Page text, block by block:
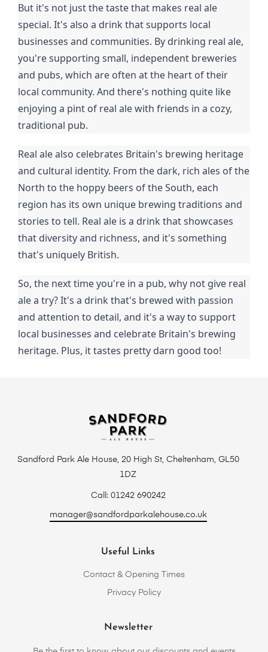
But it's not just the taste that makes real ale
special. It's also a drink that supports local
businesses and communities. By drinking real ale,
you're supporting small, independent breweries
and pubs, which are often at the heart of their
local community. And there's nothing quite like
enjoying a pint of real ale with friends in a cozy,
traditional pub.
Real ale also celebrates Britain's brewing heritage
and cultural identity. From the dark, rich ales of the
North to the hoppy beers of the South, each
region has its own unique brewing traditions and
stories to tell. Real ale is a drink that showcases
that diversity and richness, and it's something
that's uniquely British.
So, the next time you're in a pub, why not give real
ale a try? It's a drink that's brewed with passion
and attention to detail, and it's a way to support
local businesses and celebrate Britain's brewing
heritage. Plus, it tastes pretty darn good too!
Sandford Park Ale House, 20 High St, Cheltenham, GL50
1DZ
Call: 01242 690242
manager@sandfordparkalehouse.co.uk
Useful Links
Contact & Opening Times
Privacy Policy
Newsletter